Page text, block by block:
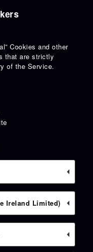
Cookies and other
that are strictly
of the Service.
Ireland Limited)